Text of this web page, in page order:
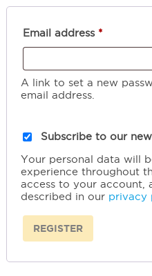
Email address *Required
A link to set a new
email address.
Subscribe to our
Your personal data will
experience throughout
access to your account,
described in our privacy
REGISTER